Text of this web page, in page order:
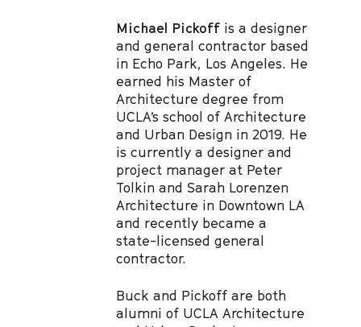
Michael Pickoff is a designer
and general contractor based
in Echo Park, Los Angeles. He
earned his Master of
Architecture degree from
UCLA’s school of Architecture
and Urban Design in 2019. He
is currently a designer and
project manager at Peter
Tolkin and Sarah Lorenzen
Architecture in Downtown LA
and recently became a
state-licensed general
contractor.
Buck and Pickoff are both
alumni of UCLA Architecture